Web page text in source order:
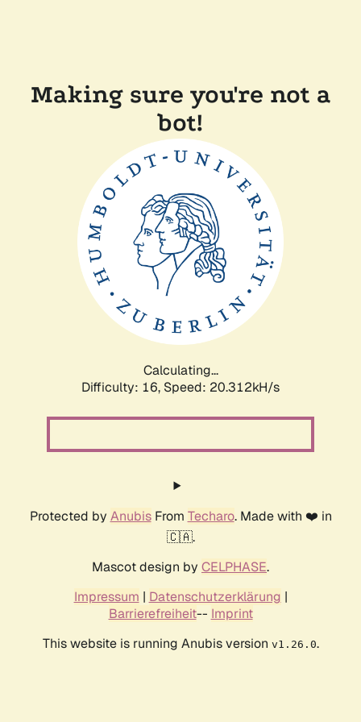
Making sure you're not a
bot!
Calculating...
Difficulty: 16, Speed: 20.312kH/s
Protected by AnubisFrom Techaro. Made with ❤️ in
🇨🇦.
Mascot design by CELPHASE.
Impressum | Datenschutzerklärung |
Barrierefreiheit-- Imprint
This website is running Anubis version v1.26.0.